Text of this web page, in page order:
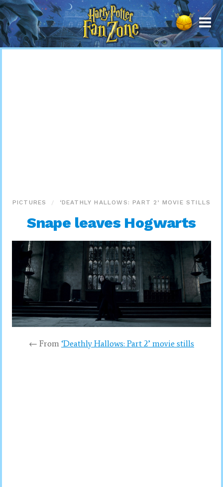
Harry
Potter
Fan
Zone
PICTURES ‘DEATHLY HALLOWS: PART 2’ MOVIE STILLS
Snape leaves Hogwarts
← From ‘Deathly Hallows: Part 2’ movie stills